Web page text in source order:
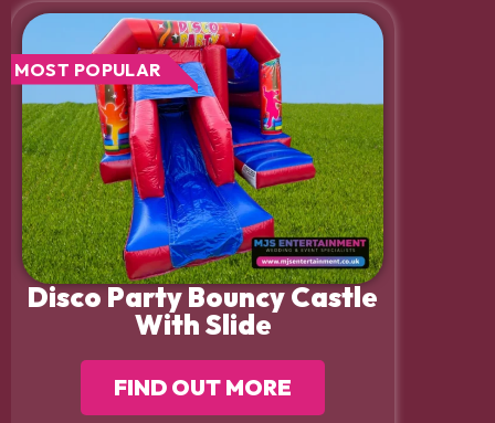
Disco Party Bouncy Castle
With Slide
MOST POPULAR
FIND OUT MORE